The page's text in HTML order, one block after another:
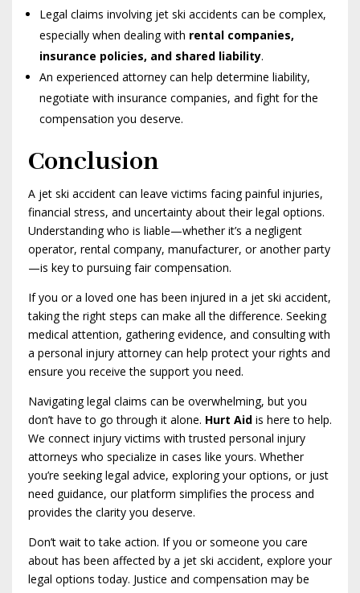
Legal claims involving jet ski accidents can be complex,
especially when dealing with rental companies,
insurance policies, and shared liability.
An experienced attorney can help determine liability,
negotiate with insurance companies, and fight for the
compensation you deserve.
Conclusion
A jet ski accident can leave victims facing painful injuries,
financial stress, and uncertainty about their legal options.
Understanding who is liable—whether it’s a negligent
operator, rental company, manufacturer, or another party
—is key to pursuing fair compensation.
If you or a loved one has been injured in a jet ski accident,
taking the right steps can make all the difference. Seeking
medical attention, gathering evidence, and consulting with
a personal injury attorney can help protect your rights and
ensure you receive the support you need.
Navigating legal claims can be overwhelming, but you
don’t have to go through it alone. Hurt Aid is here to help.
We connect injury victims with trusted personal injury
attorneys who specialize in cases like yours. Whether
you’re seeking legal advice, exploring your options, or just
need guidance, our platform simplifies the process and
provides the clarity you deserve.
Don’t wait to take action. If you or someone you care
about has been affected by a jet ski accident, explore your
legal options today. Justice and compensation may be